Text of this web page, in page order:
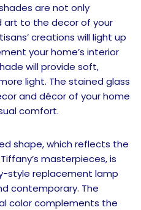
are not only
art to the decor of your
creations will light up
your home’s interior
will provide soft,
light. The stained glass
and décor of your home
comfort.
shape, which reflects the
masterpieces, is
style replacement lamp
contemporary. The
color complements the